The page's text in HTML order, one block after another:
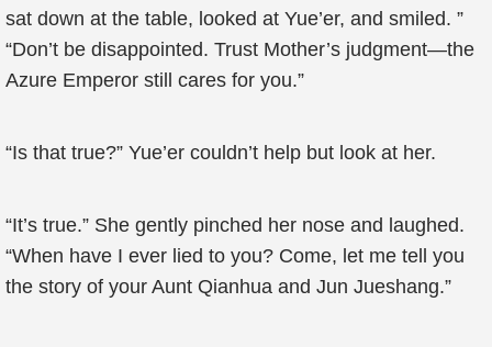
sat down at the table, looked at Yue’er, and smiled. ”
“Don’t be disappointed. Trust Mother’s judgment—the
Azure Emperor still cares for you.”
“Is that true?” Yue’er couldn’t help but look at her.
“It’s true.” She gently pinched her nose and laughed.
“When have I ever lied to you? Come, let me tell you
the story of your Aunt Qianhua and Jun Jueshang.”